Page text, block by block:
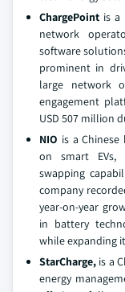
ChargePoint is a
network
software
prominent in
large network
engagement
USD 507 million
NIO is a
on smart EVs,
swapping
company
year-on-year
in battery
while expanding
StarCharge, is a
energy